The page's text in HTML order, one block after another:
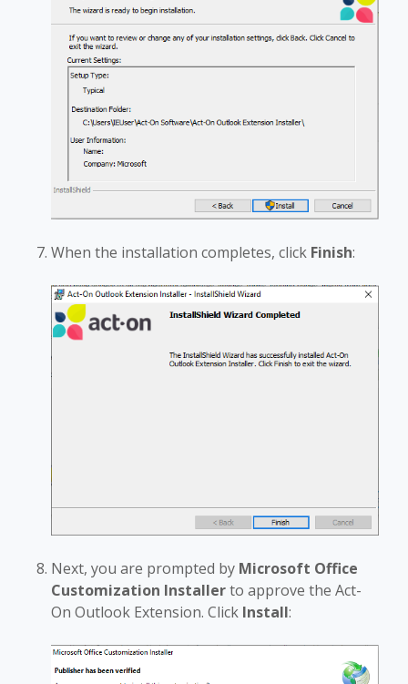
When the installation completes, click Finish:
Next, you are prompted by Microsoft Office
Customization Installerto approve the Act-
On Outlook Extension. Click Install: